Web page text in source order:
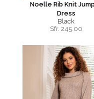
Noelle Rib Knit
Dress
Black
Sfr. 245.00